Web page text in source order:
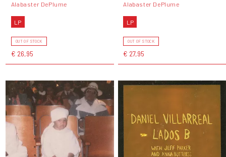
Alabaster DePlume
LP
OUT OF STOCK
€ 26,95
Alabaster DePlume
LP
OUT OF STOCK
€ 27,95